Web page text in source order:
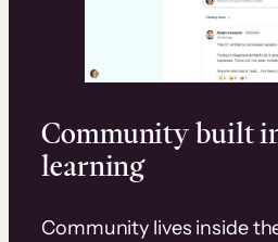
Community built
learning
Community lives inside